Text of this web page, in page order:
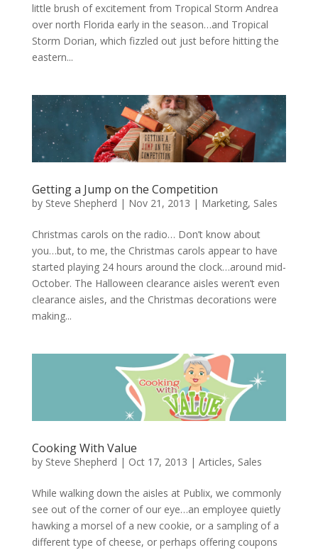
little brush of excitement from Tropical Storm Andrea
over north Florida early in the season…and Tropical
Storm Dorian, which fizzled out just before hitting the
eastern...
Getting a Jump on the Competition
by Steve Shepherd | Nov 21, 2013 | Marketing, Sales
Christmas carols on the radio… Don’t know about
you…but, to me, the Christmas carols appear to have
started playing 24 hours around the clock…around mid-
October. The Halloween clearance aisles weren’t even
clearance aisles, and the Christmas decorations were
making...
Cooking With Value
by Steve Shepherd | Oct 17, 2013 | Articles, Sales
While walking down the aisles at Publix, we commonly
see out of the corner of our eye…an employee quietly
hawking a morsel of a new cookie, or a sampling of a
different type of cheese, or perhaps offering coupons